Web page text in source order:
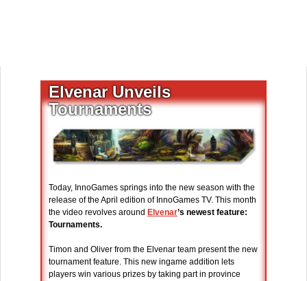
Elvenar Unveils
Tournaments
Today, InnoGames springs into the new season with the
release of the April edition of InnoGames TV. This month
the video revolves around Elvenar’s newest feature:
Tournaments.
Timon and Oliver from the Elvenar team present the new
tournament feature. This new ingame addition lets
players win various prizes by taking part in province